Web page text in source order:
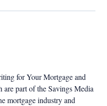
for Your Mortgage and
part of the Savings Media
mortgage industry and